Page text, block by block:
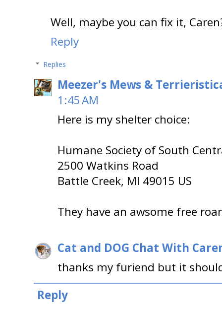
Well, maybe you can fix it,
Reply
Replies
Meezer's Mews &
1:45 AM
Here is my shelter choice:
Humane Society of South
2500 Watkins Road
Battle Creek, MI 49015 US
They have an awsome free
Cat and DOG Chat With
thanks my furiend but it
Reply